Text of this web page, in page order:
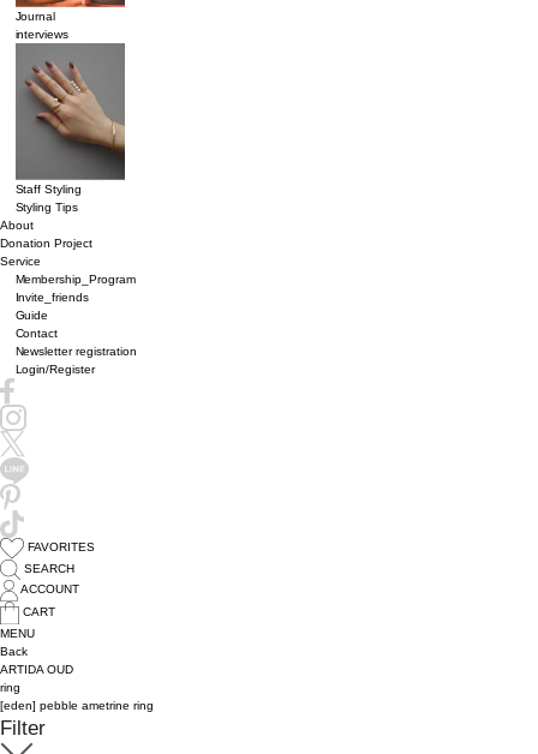
Journal
interviews
Staff Styling
Styling Tips
About
Donation Project
Service
Membership_Program
Invite_friends
Guide
Contact
Newsletter registration
Login/Register
FAVORITES
SEARCH
ACCOUNT
CART
MENU
Back
ARTIDA OUD
ring
[eden] pebble ametrine ring
Filter